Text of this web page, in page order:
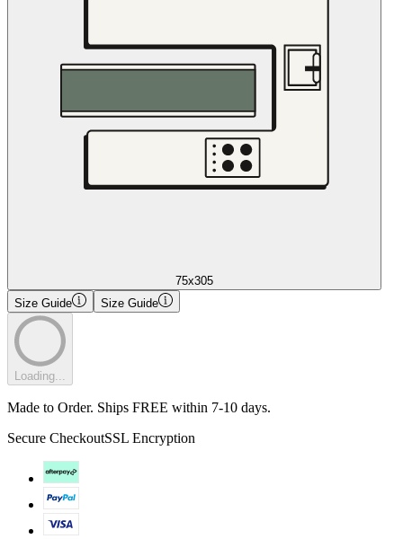
75x305
Size Guide
Size Guide
Loading...
Made to Order. Ships FREE within 7-10 days.
Secure CheckoutSSL Encryption